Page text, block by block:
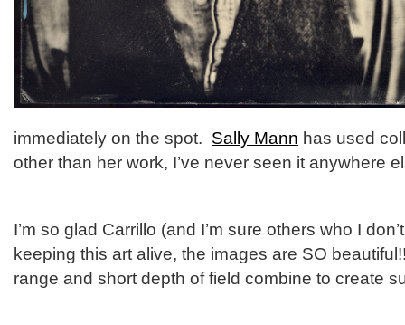
immediately on the spot. Sally Mann has used
other than her work, I’ve never seen it anywhere
I’m so glad Carrillo (and I’m sure others who I
keeping this art alive, the images are SO
range and short depth of field combine to create